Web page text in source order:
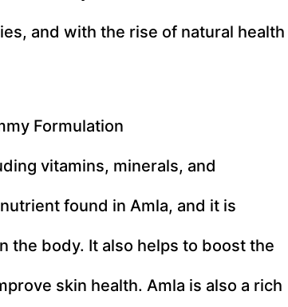
and with the rise of natural health
Formulation
vitamins, minerals, and
found in Amla, and it is
the body. It also helps to boost the
skin health. Amla is also a rich